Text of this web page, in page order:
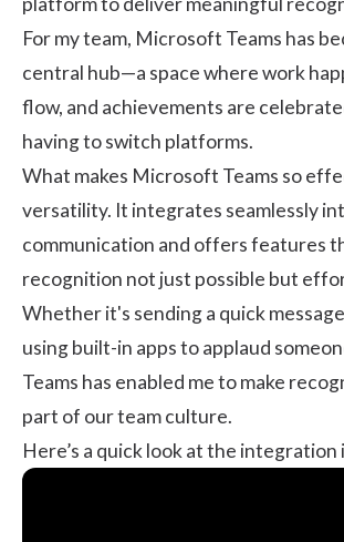
For my team, Microsoft Teams has
central hub—a space where work
flow, and achievements are
having to switch platforms.
What makes Microsoft Teams so
versatility. It integrates seamlessly
communication and offers features
recognition not just possible but
Whether it's sending a quick
using built-in apps to applaud
Teams has enabled me to make
part of our team culture.
Here’s a quick look at the integration